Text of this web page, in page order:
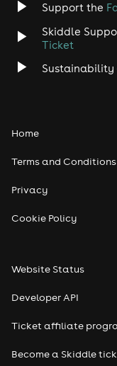
Support the
Skiddle
Ticket
Sustainability
Home
Terms and Conditions
Privacy
Cookie Policy
Website Status
Developer API
Ticket affiliate
Become a Skiddle